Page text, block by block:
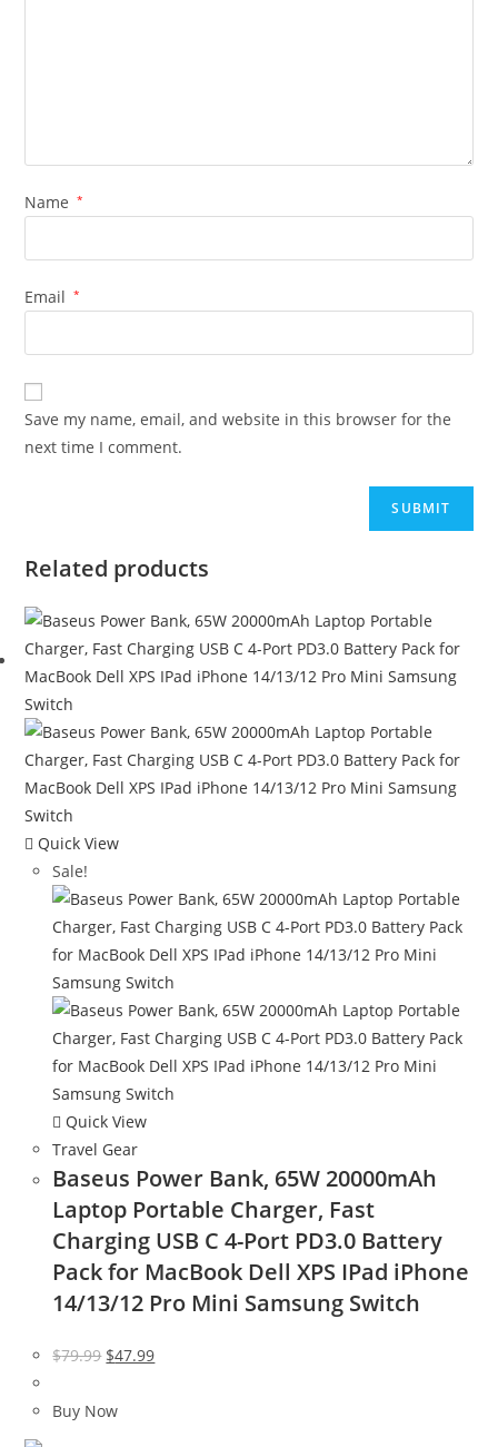
Name *
Email *
Save my name, email, and website in this browser for the
next time I comment.
Related products
Quick View
Sale!
Quick View
Travel Gear
Baseus Power Bank, 65W 20000mAh
Laptop Portable Charger, Fast
Charging USB C 4-Port PD3.0 Battery
Pack for MacBook Dell XPS IPad iPhone
14/13/12 Pro Mini Samsung Switch
$79.99 Original
was:
$47.99Current
Buy Now